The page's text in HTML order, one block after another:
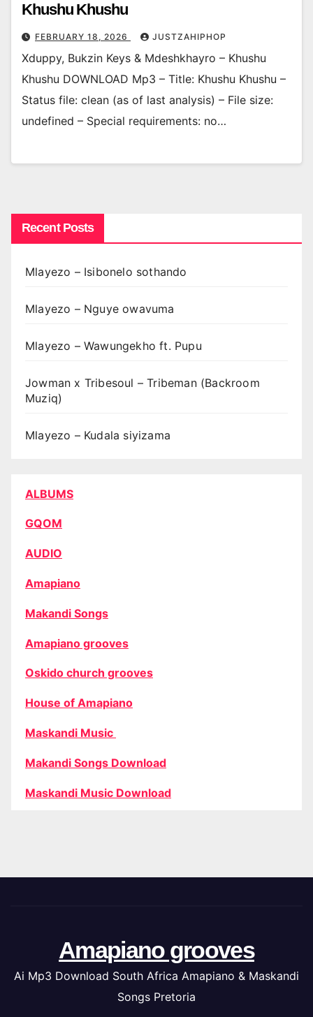
Khushu Khushu
FEBRUARY 18, 2026 JUSTZAHIPHOP
Xduppy, Bukzin Keys & Mdeshkhayro – Khushu
Khushu DOWNLOAD Mp3 – Title: Khushu Khushu –
Status file: clean (as of last analysis) – File size:
undefined – Special requirements: no…
Recent Posts
Mlayezo – Isibonelo sothando
Mlayezo – Nguye owavuma
Mlayezo – Wawungekho ft. Pupu
Jowman x Tribesoul – Tribeman (Backroom
Muziq)
Mlayezo – Kudala siyizama
ALBUMS
GQOM
AUDIO
Amapiano
Makandi Songs
Amapiano grooves
Oskido church grooves
House of Amapiano
Maskandi Music
Makandi Songs Download
Maskandi Music Download
Amapiano grooves
Ai Mp3 Download South Africa Amapiano & Maskandi
Songs Pretoria